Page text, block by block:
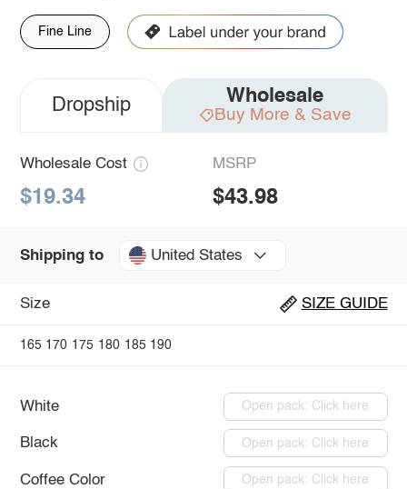
Fine Line
Dropship Wholesale
Buy More & Save
Wholesale Cost
$19.34
MSRP
$43.98
Shipping to United States
Size SIZE GUIDE
165 170 175 180 185 190
White Open pack: Click here
Black Open pack: Click here
Coffee Color Open pack: Click here